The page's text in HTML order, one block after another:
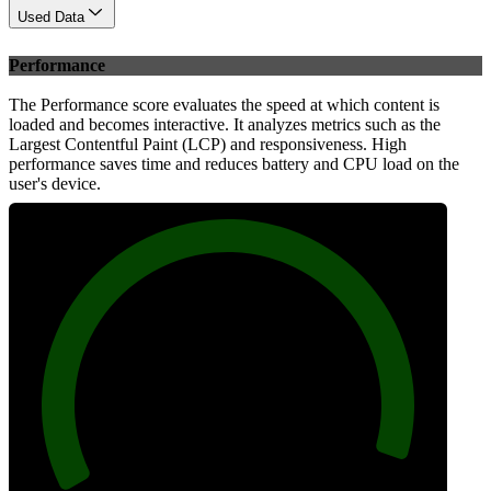
Used Data
Performance
The Performance score evaluates the speed at which content is
loaded and becomes interactive. It analyzes metrics such as the
Largest Contentful Paint (LCP) and responsiveness. High
performance saves time and reduces battery and CPU load on the
user's device.